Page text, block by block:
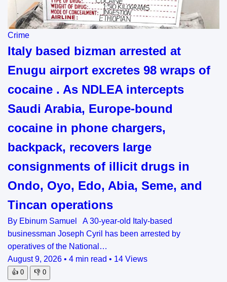
Crime
Italy based bizman arrested at
Enugu airport excretes 98 wraps of
cocaine . As NDLEA intercepts
Saudi Arabia, Europe-bound
cocaine in phone chargers,
backpack, recovers large
consignments of illicit drugs in
Ondo, Oyo, Edo, Abia, Seme, and
Tincan operations
By Ebinum Samuel A 30-year-old Italy-based
businessman Joseph Cyril has been arrested by
operatives of the National…
August 9, 2026 • 4 min read • 14 Views
👍 0 👎 0